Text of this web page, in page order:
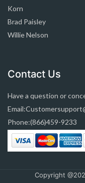
Korn
Brad Paisley
Willie Nelson
Contact Us
Have a question or
Phone:(866)459-9233
Copyright